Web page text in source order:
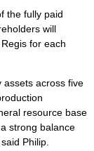
the fully paid
will
for each
assets across five
resource base
strong balance
Philip.